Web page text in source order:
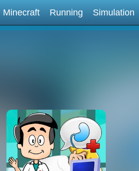
Minecraft Running Simulation